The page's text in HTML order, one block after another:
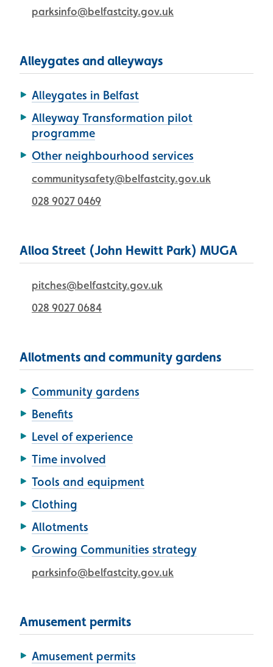
parksinfo@belfastcity.gov.uk
Alleygates and alleyways
Alleygates in Belfast
Alleyway Transformation pilot
programme
Other neighbourhood services
communitysafety@belfastcity.gov.uk
028 9027 0469
Alloa Street (John Hewitt Park) MUGA
pitches@belfastcity.gov.uk
028 9027 0684
Allotments and community gardens
Community gardens
Benefits
Level of experience
Time involved
Tools and equipment
Clothing
Allotments
Growing Communities strategy
parksinfo@belfastcity.gov.uk
Amusement permits
Amusement permits